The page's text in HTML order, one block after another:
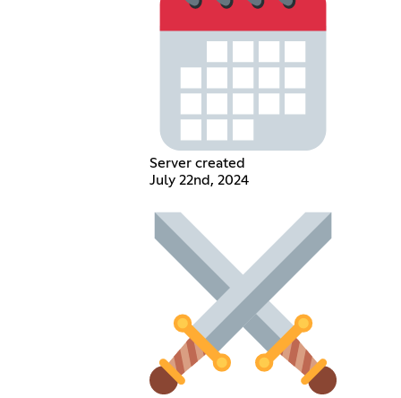
Server created
July 22nd, 2024